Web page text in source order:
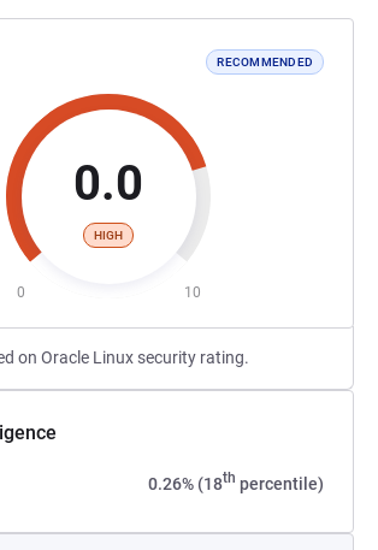
RECOMMENDED
0.0
HIGH
0 10
on Oracle Linux security rating.
0.26% (18th percentile)